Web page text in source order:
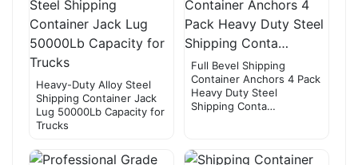
Heavy-Duty Alloy Steel
Shipping Container Jack
Lug 50000Lb Capacity for
Trucks
Full Bevel Shipping
Container Anchors 4 Pack
Heavy Duty Steel
Shipping Conta…